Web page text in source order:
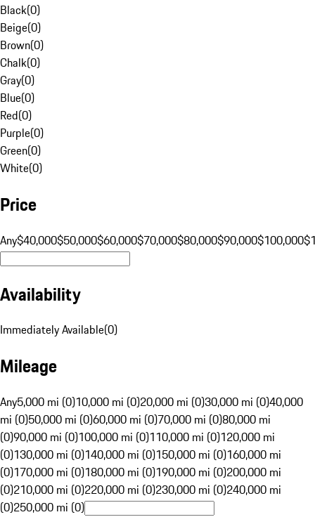
Black(0)
Beige(0)
Brown(0)
Chalk(0)
Gray(0)
Blue(0)
Red(0)
Purple(0)
Green(0)
White(0)
Price
Any$40,000$50,000$60,000$70,000$80,000$90,000$100,000
Availability
Immediately Available(0)
Mileage
Any5,000 mi (0)10,000 mi (0)20,000 mi (0)30,000 mi (0)40,000
mi (0)50,000 mi (0)60,000 mi (0)70,000 mi (0)80,000 mi
(0)90,000 mi (0)100,000 mi (0)110,000 mi (0)120,000 mi
(0)130,000 mi (0)140,000 mi (0)150,000 mi (0)160,000 mi
(0)170,000 mi (0)180,000 mi (0)190,000 mi (0)200,000 mi
(0)210,000 mi (0)220,000 mi (0)230,000 mi (0)240,000 mi
(0)250,000 mi (0)